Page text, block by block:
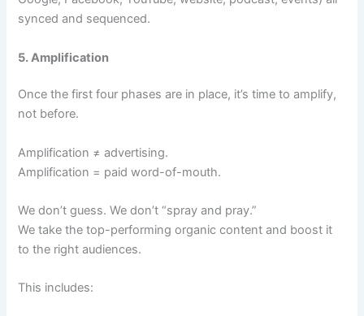
synced and sequenced.
5. Amplification
Once the first four phases are in place, it’s time to amplify,
not before.
Amplification ≠ advertising.
Amplification = paid word-of-mouth.
We don’t guess. We don’t “spray and pray.”
We take the top-performing organic content and boost it
to the right audiences.
This includes: